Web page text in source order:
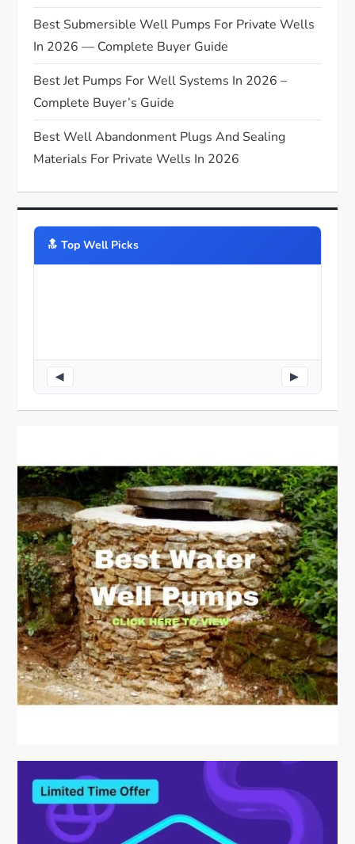
Best Submersible Well Pumps For Private Wells
In 2026 — Complete Buyer Guide
Best Jet Pumps For Well Systems In 2026 –
Complete Buyer’s Guide
Best Well Abandonment Plugs And Sealing
Materials For Private Wells In 2026
🔝️ Top Well Picks
◀ ▶